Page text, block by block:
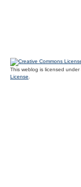
This weblog is licensed under
License